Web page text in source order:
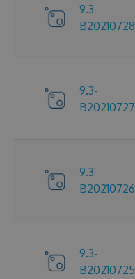
9.3-
B20210728
9.3-
B20210727
9.3-
B20210726
9.3-
B20210725